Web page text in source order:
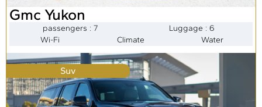
Gmc Yukon
passengers : 7
Luggage : 6
Wi-Fi
Climate Water
Suv